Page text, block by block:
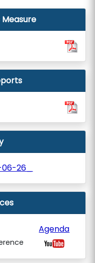
26_
Agenda